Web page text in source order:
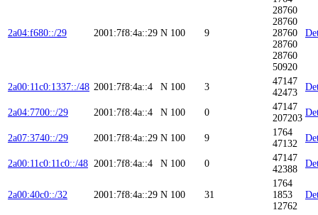
2a04:f680::/29 2001:7f8:4a::29 N 100 9
28760
28760
28760
28760
28760
50920
2a00:11c0:1337::/48 2001:7f8:4a::4 N 100 3
47147
42473
2a04:7700::/29 2001:7f8:4a::4 N 100 0
47147
207203
2a07:3740::/29 2001:7f8:4a::29 N 100 9
1764
47132
2a00:11c0:11c0::/48 2001:7f8:4a::4 N 100 0
47147
42388
2a00:40c0::/32 2001:7f8:4a::29 N 100 31
1764
1853
12762